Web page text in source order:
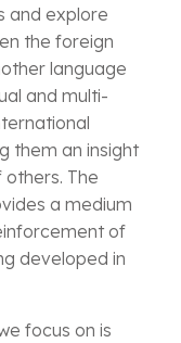
and explore
the foreign
language
and multi-
them an insight
The
a medium
of
developed in
focus on is